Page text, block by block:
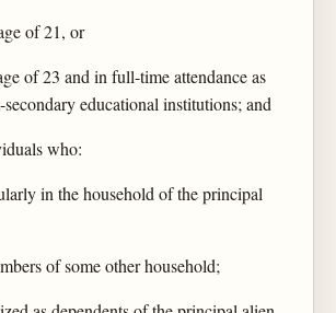
of 21, or
of 23 and in full-time attendance as
secondary educational institutions; and
who:
in the household of the principal
of some other household;